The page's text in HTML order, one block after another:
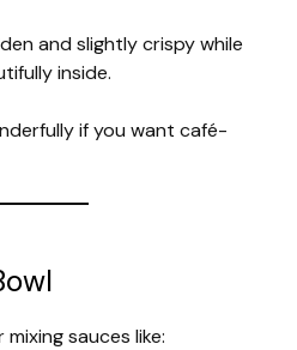
and slightly crispy while
inside.
if you want café-
sauces like: